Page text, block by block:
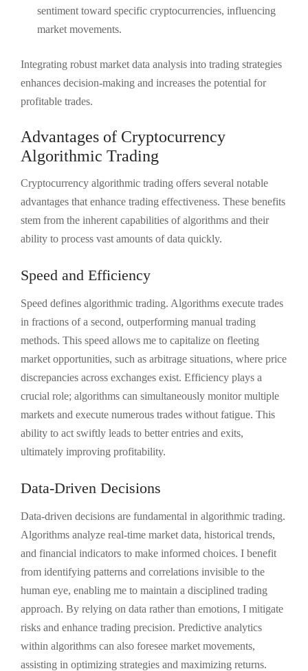
sentiment toward specific cryptocurrencies, influencing
market movements.
Integrating robust market data analysis into trading strategies
enhances decision-making and increases the potential for
profitable trades.
Advantages of Cryptocurrency
Algorithmic Trading
Cryptocurrency algorithmic trading offers several notable
advantages that enhance trading effectiveness. These benefits
stem from the inherent capabilities of algorithms and their
ability to process vast amounts of data quickly.
Speed and Efficiency
Speed defines algorithmic trading. Algorithms execute trades
in fractions of a second, outperforming manual trading
methods. This speed allows me to capitalize on fleeting
market opportunities, such as arbitrage situations, where price
discrepancies across exchanges exist. Efficiency plays a
crucial role; algorithms can simultaneously monitor multiple
markets and execute numerous trades without fatigue. This
ability to act swiftly leads to better entries and exits,
ultimately improving profitability.
Data-Driven Decisions
Data-driven decisions are fundamental in algorithmic trading.
Algorithms analyze real-time market data, historical trends,
and financial indicators to make informed choices. I benefit
from identifying patterns and correlations invisible to the
human eye, enabling me to maintain a disciplined trading
approach. By relying on data rather than emotions, I mitigate
risks and enhance trading precision. Predictive analytics
within algorithms can also foresee market movements,
assisting in optimizing strategies and maximizing returns.